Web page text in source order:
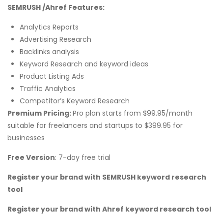
SEMRUSH /Ahref Features:
Analytics Reports
Advertising Research
Backlinks analysis
Keyword Research and keyword ideas
Product Listing Ads
Traffic Analytics
Competitor’s Keyword Research
Premium Pricing:Pro plan starts from $99.95/month
suitable for freelancers and startups to $399.95 for
businesses
Free Version: 7-day free trial
Register your brand with SEMRUSH keyword research
tool
Register your brand with Ahref keyword research tool